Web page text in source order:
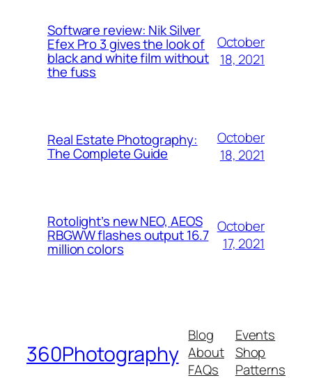
Software review: Nik Silver
Efex Pro 3 gives the look of
black and white film without
the fuss
October
18, 2021
Real Estate Photography:
The Complete Guide
October
18, 2021
Rotolight’s new NEO, AEOS
RBGWW flashes output 16.7
million colors
October
17, 2021
360Photography
Blog
About
FAQs
Events
Shop
Patterns